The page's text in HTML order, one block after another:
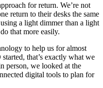
for return. We’re not
return to their desks the same
a light dimmer than a light
that more easily.
to help us for almost
that’s exactly what we
person, we looked at the
digital tools to plan for